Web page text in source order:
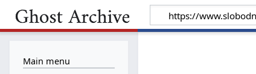
Main menu